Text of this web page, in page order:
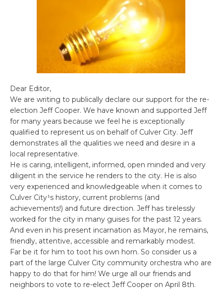
Dear Editor,
We are writing to publically declare our support for the re-
election Jeff Cooper. We have known and supported Jeff
for many years because we feel he is exceptionally
qualified to represent us on behalf of Culver City. Jeff
demonstrates all the qualities we need and desire in a
local representative.
He is caring, intelligent, informed, open minded and very
diligent in the service he renders to the city. He is also
very experienced and knowledgeable when it comes to
Culver City¹s history, current problems (and
achievements!) and future direction. Jeff has tirelessly
worked for the city in many guises for the past 12 years.
And even in his present incarnation as Mayor, he remains,
friendly, attentive, accessible and remarkably modest.
Far be it for him to toot his own horn. So consider us a
part of the large Culver City community orchestra who are
happy to do that for him! We urge all our friends and
neighbors to vote to re-elect Jeff Cooper on April 8th.